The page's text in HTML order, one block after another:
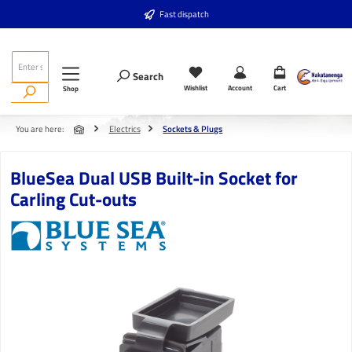
Fast dispatch
Shop
Search
Wishlist Account Cart
You are here: Electrics Sockets & Plugs
BlueSea Dual USB Built-in Socket for
Carling Cut-outs